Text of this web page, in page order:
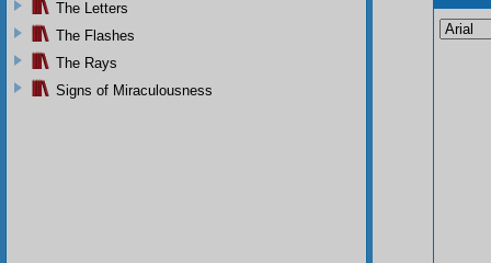
The Letters
The Flashes
The Rays
Signs of Miraculousness